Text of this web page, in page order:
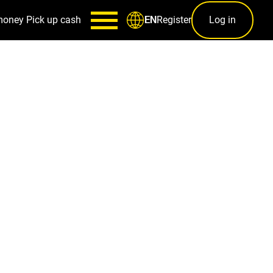
Pick up cash ENRegister Log in